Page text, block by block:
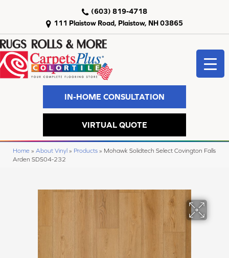
111 Plaistow Road, Plaistow, NH 03865
(603) 819-4718
IN-HOME CONSULTATION
VIRTUAL QUOTE
Home » About Vinyl » Products » Mohawk Solidtech Select Covington Falls
Arden SDS04-232